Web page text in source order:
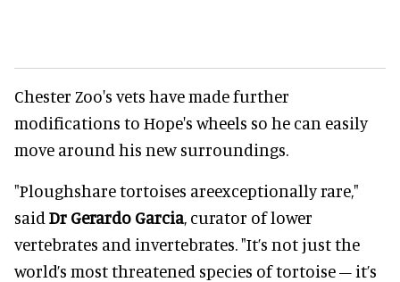
Chester Zoo's vets have made further
modifications to Hope's wheels so he can easily
move around his new surroundings.
"Ploughshare tortoises areexceptionally rare,"
said Dr Gerardo Garcia, curator of lower
vertebrates and invertebrates. "It’s not just the
world’s most threatened species of tortoise – it’s